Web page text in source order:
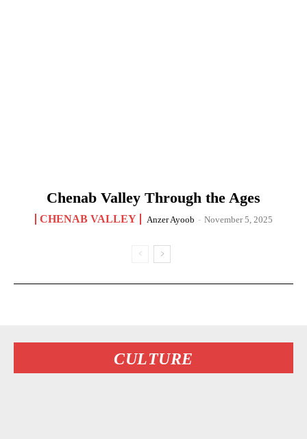
Chenab Valley Through the Ages
CHENAB VALLEY Anzer Ayoob - November 5, 2025
CULTURE